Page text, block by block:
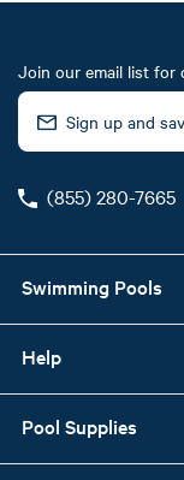
Join our email list for
(855) 280-7665
Swimming Pools
Help
Pool Supplies